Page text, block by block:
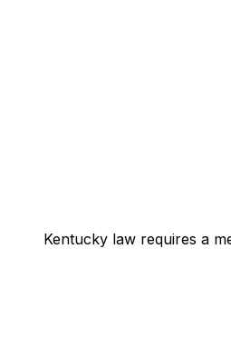
Kentucky law requires a